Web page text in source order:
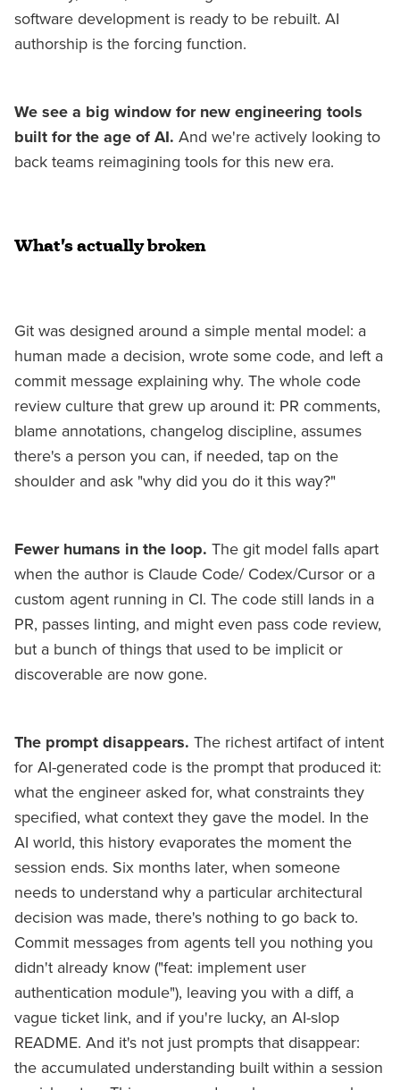
software development is ready to be rebuilt. AI
authorship is the forcing function.
We see a big window for new engineering tools
built for the age of AI. And we're actively looking to
back teams reimagining tools for this new era.
What's actually broken
Git was designed around a simple mental model: a
human made a decision, wrote some code, and left a
commit message explaining why. The whole code
review culture that grew up around it: PR comments,
blame annotations, changelog discipline, assumes
there's a person you can, if needed, tap on the
shoulder and ask "why did you do it this way?"
Fewer humans in the loop. The git model falls apart
when the author is Claude Code/ Codex/Cursor or a
custom agent running in CI. The code still lands in a
PR, passes linting, and might even pass code review,
but a bunch of things that used to be implicit or
discoverable are now gone.
The prompt disappears. The richest artifact of intent
for AI-generated code is the prompt that produced it:
what the engineer asked for, what constraints they
specified, what context they gave the model. In the
AI world, this history evaporates the moment the
session ends. Six months later, when someone
needs to understand why a particular architectural
decision was made, there's nothing to go back to.
Commit messages from agents tell you nothing you
didn't already know ("feat: implement user
authentication module"), leaving you with a diff, a
vague ticket link, and if you're lucky, an AI-slop
README. And it's not just prompts that disappear:
the accumulated understanding built within a session